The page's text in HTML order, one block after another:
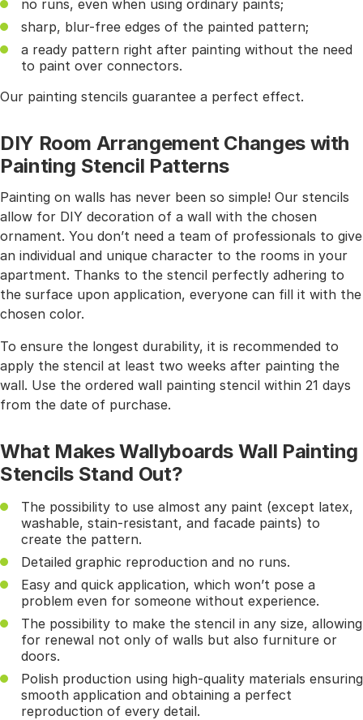
no runs, even when using ordinary paints;
sharp, blur-free edges of the painted pattern;
a ready pattern right after painting without the need
to paint over connectors.
Our painting stencils guarantee a perfect effect.
DIY Room Arrangement Changes with
Painting Stencil Patterns
Painting on walls has never been so simple! Our stencils
allow for DIY decoration of a wall with the chosen
ornament. You don’t need a team of professionals to give
an individual and unique character to the rooms in your
apartment. Thanks to the stencil perfectly adhering to
the surface upon application, everyone can fill it with the
chosen color.
To ensure the longest durability, it is recommended to
apply the stencil at least two weeks after painting the
wall. Use the ordered wall painting stencil within 21 days
from the date of purchase.
What Makes Wallyboards Wall Painting
Stencils Stand Out?
The possibility to use almost any paint (except latex,
washable, stain-resistant, and facade paints) to
create the pattern.
Detailed graphic reproduction and no runs.
Easy and quick application, which won’t pose a
problem even for someone without experience.
The possibility to make the stencil in any size, allowing
for renewal not only of walls but also furniture or
doors.
Polish production using high-quality materials ensuring
smooth application and obtaining a perfect
reproduction of every detail.